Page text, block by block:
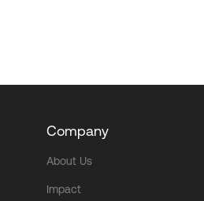
Company
About Us
Impact